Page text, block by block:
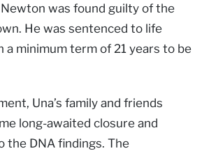
was found guilty of the
He was sentenced to life
minimum term of 21 years to be
Una’s family and friends
long-awaited closure and
the DNA findings. The